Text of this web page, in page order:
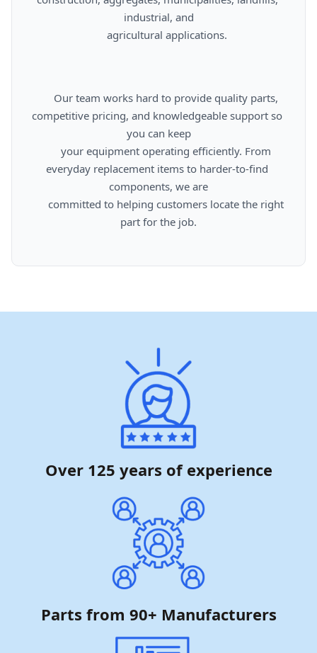
industrial, and
competitive pricing, and knowledgeable support so
you can keep
everyday replacement items to harder-to-find
components, we are
part for the job.
Over 125 years of experience
Parts from 90+ Manufacturers